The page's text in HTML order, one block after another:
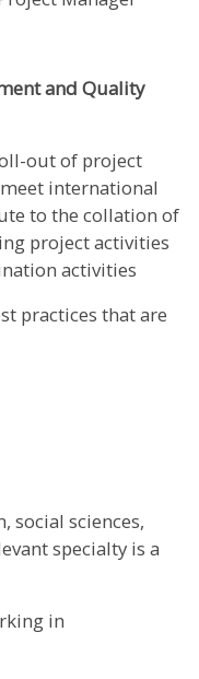
and Quality
out of project
international
to the collation of
project activities
activities
practices that are
social sciences,
specialty is a
in